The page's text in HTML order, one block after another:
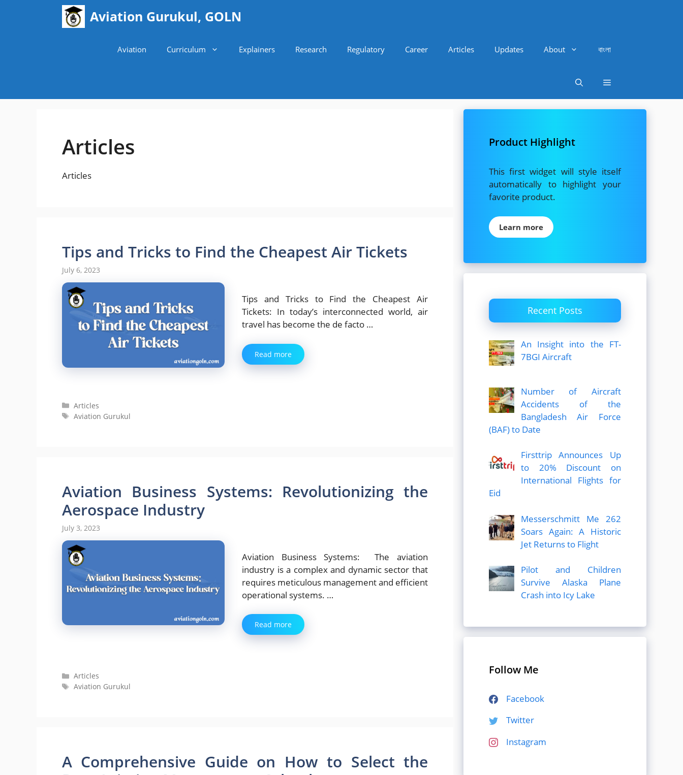
Aviation Gurukul, GOLN
Aviation Curriculum Explainers Research Regulatory Career Articles Updates About বাংলা
Articles
Articles
Tips and Tricks to Find the Cheapest Air Tickets
July 6, 2023
Tips and Tricks to Find the Cheapest Air
Tickets: In today’s interconnected world, air
travel has become the de facto …
Read more
Categories
Articles
Tags
Aviation Gurukul
Aviation Business Systems: Revolutionizing the
Aerospace Industry
July 3, 2023
Aviation Business Systems: The aviation
industry is a complex and dynamic sector that
requires meticulous management and efficient
operational systems. …
Read more
Categories
Articles
Tags
Aviation Gurukul
A Comprehensive Guide on How to Select the
Product Highlight
This first widget will style itself
automatically to highlight your
favorite product.
Learn more
Recent Posts
An Insight into the FT-
7BGI Aircraft
Number of Aircraft
Accidents of the
Bangladesh Air Force
(BAF) to Date
Firsttrip Announces Up
to 20% Discount on
International Flights for
Eid
Messerschmitt Me 262
Soars Again: A Historic
Jet Returns to Flight
Pilot and Children
Survive Alaska Plane
Crash into Icy Lake
Follow Me
Facebook
Twitter
Instagram